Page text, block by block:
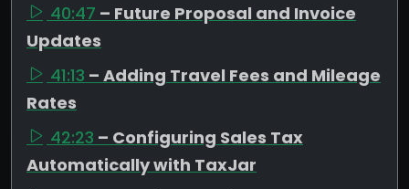
40:47 – Future Proposal and Invoice
Updates
41:13 – Adding Travel Fees and Mileage
Rates
42:23 – Configuring Sales Tax
Automatically with TaxJar